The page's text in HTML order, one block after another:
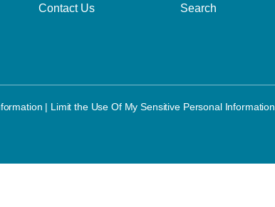
Contact Us Search
| Limit the Use Of My Sensitive Personal Information